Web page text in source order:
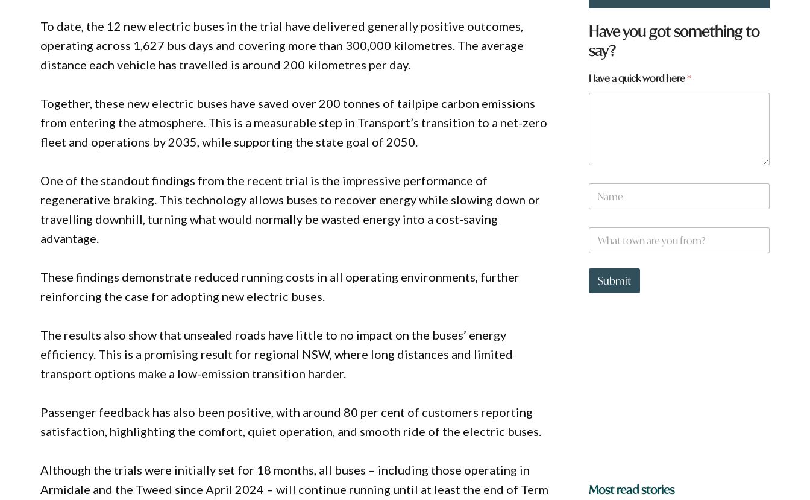
To date, the 12 new electric buses in the trial have delivered generally positive outcomes,
operating across 1,627 bus days and covering more than 300,000 kilometres. The average
distance each vehicle has travelled is around 200 kilometres per day.
Together, these new electric buses have saved over 200 tonnes of tailpipe carbon emissions
from entering the atmosphere. This is a measurable step in Transport’s transition to a net-zero
fleet and operations by 2035, while supporting the state goal of 2050.
One of the standout findings from the recent trial is the impressive performance of
regenerative braking. This technology allows buses to recover energy while slowing down or
travelling downhill, turning what would normally be wasted energy into a cost-saving
advantage.
These findings demonstrate reduced running costs in all operating environments, further
reinforcing the case for adopting new electric buses.
The results also show that unsealed roads have little to no impact on the buses’ energy
efficiency. This is a promising result for regional NSW, where long distances and limited
transport options make a low-emission transition harder.
Passenger feedback has also been positive, with around 80 per cent of customers reporting
satisfaction, highlighting the comfort, quiet operation, and smooth ride of the electric buses.
Although the trials were initially set for 18 months, all buses – including those operating in
Armidale and the Tweed since April 2024 – will continue running until at least the end of Term
Have you got something to
say?
t
Have a quick word here*
N
m
W
a
t
o
Submit
Most read stories